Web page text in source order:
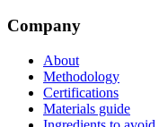
Company
About
Methodology
Certifications
Materials guide